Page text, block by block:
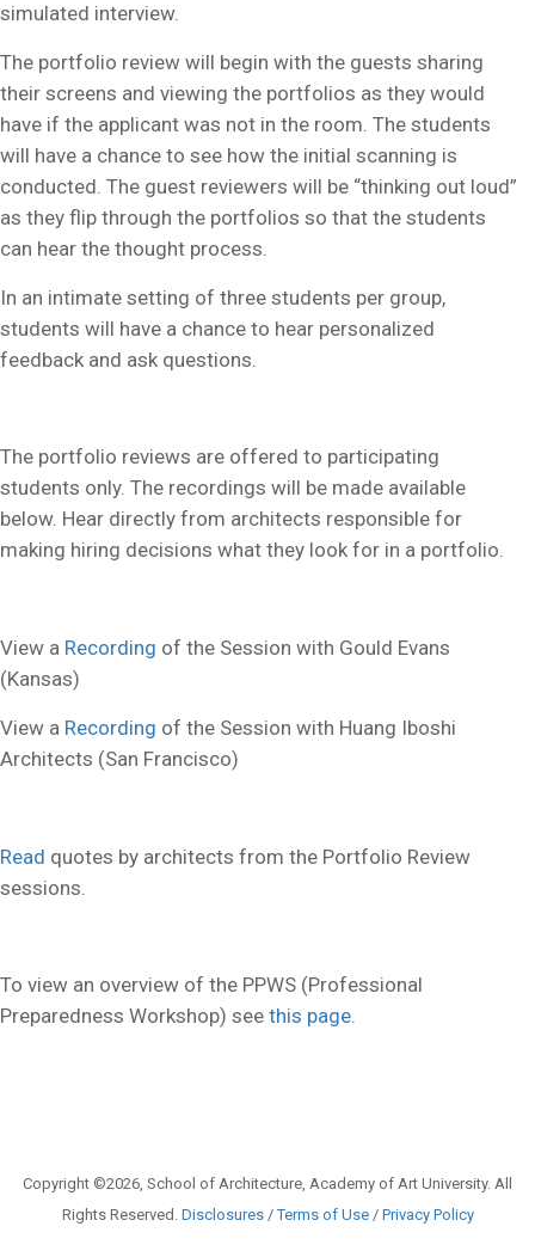
simulated interview.
The portfolio review will begin with the guests sharing
their screens and viewing the portfolios as they would
have if the applicant was not in the room. The students
will have a chance to see how the initial scanning is
conducted. The guest reviewers will be “thinking out loud”
as they flip through the portfolios so that the students
can hear the thought process.
In an intimate setting of three students per group,
students will have a chance to hear personalized
feedback and ask questions.
The portfolio reviews are offered to participating
students only. The recordings will be made available
below. Hear directly from architects responsible for
making hiring decisions what they look for in a portfolio.
View a Recording of the Session with Gould Evans
(Kansas)
View a Recording of the Session with Huang Iboshi
Architects (San Francisco)
Read quotes by architects from the Portfolio Review
sessions.
To view an overview of the PPWS (Professional
Preparedness Workshop) see this page.
Copyright ©2026, School of Architecture, Academy of Art University. All
Rights Reserved. Disclosures/Terms of Use/ Privacy Policy